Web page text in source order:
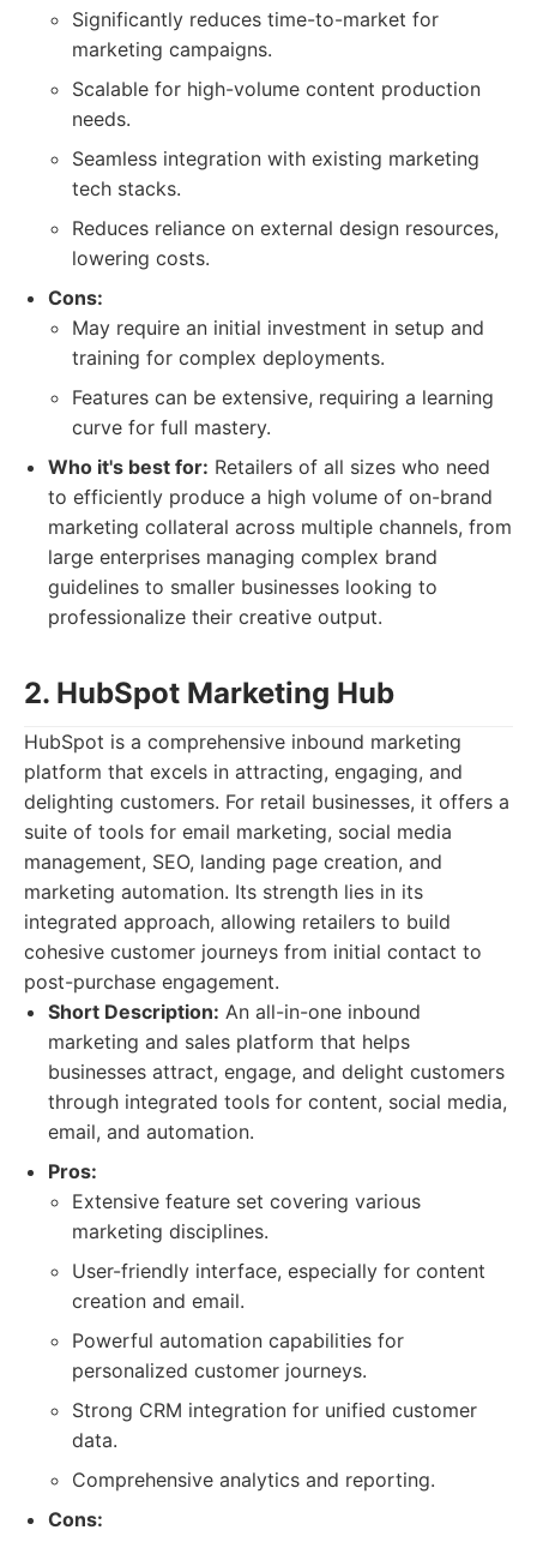
Significantly reduces time-to-market for
marketing campaigns.
Scalable for high-volume content production
needs.
Seamless integration with existing marketing
tech stacks.
Reduces reliance on external design resources,
lowering costs.
Cons:
May require an initial investment in setup and
training for complex deployments.
Features can be extensive, requiring a learning
curve for full mastery.
Who it's best for: Retailers of all sizes who need
to efficiently produce a high volume of on-brand
marketing collateral across multiple channels, from
large enterprises managing complex brand
guidelines to smaller businesses looking to
professionalize their creative output.
2. HubSpot Marketing Hub
HubSpot is a comprehensive inbound marketing
platform that excels in attracting, engaging, and
delighting customers. For retail businesses, it offers a
suite of tools for email marketing, social media
management, SEO, landing page creation, and
marketing automation. Its strength lies in its
integrated approach, allowing retailers to build
cohesive customer journeys from initial contact to
post-purchase engagement.
Short Description: An all-in-one inbound
marketing and sales platform that helps
businesses attract, engage, and delight customers
through integrated tools for content, social media,
email, and automation.
Pros:
Extensive feature set covering various
marketing disciplines.
User-friendly interface, especially for content
creation and email.
Powerful automation capabilities for
personalized customer journeys.
Strong CRM integration for unified customer
data.
Comprehensive analytics and reporting.
Cons: